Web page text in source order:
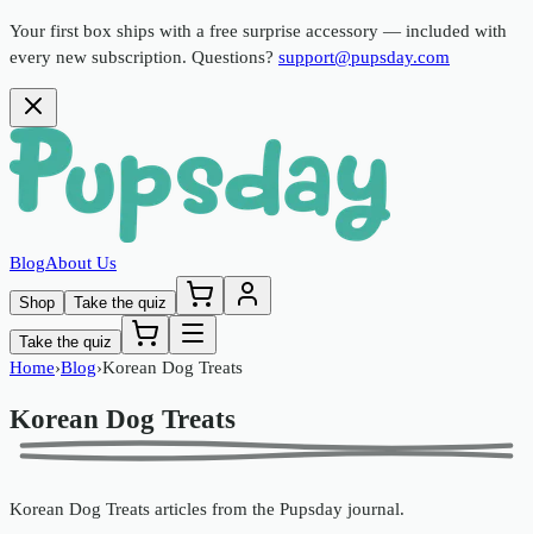
Your first box ships with a free surprise accessory — included with
every new subscription. Questions? support@pupsday.com
BlogAbout Us
Shop Take the quiz
Take the quiz
Home›Blog›Korean Dog Treats
Korean Dog Treats
Korean Dog Treats articles from the Pupsday journal.